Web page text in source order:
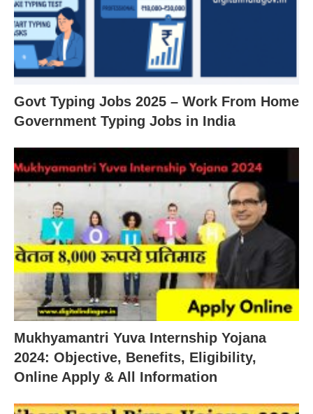
Govt Typing Jobs 2025 – Work From Home
Government Typing Jobs in India
Mukhyamantri Yuva Internship Yojana
2024: Objective, Benefits, Eligibility,
Online Apply & All Information